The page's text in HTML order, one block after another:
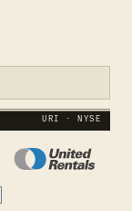
URI · NYSE